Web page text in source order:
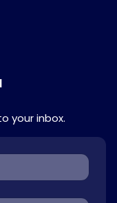
your inbox.